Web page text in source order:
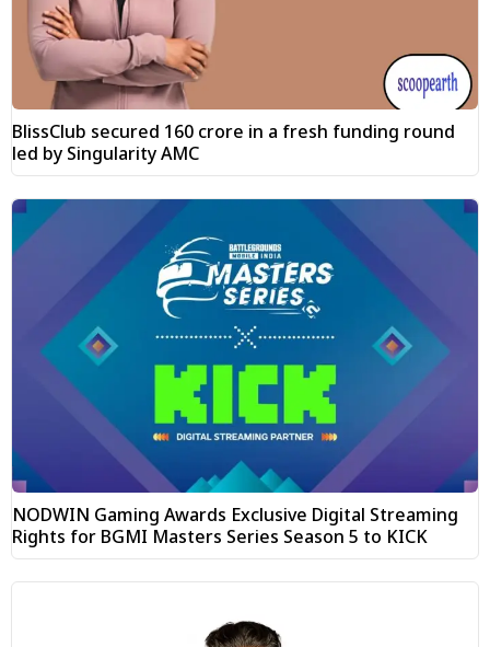
BlissClub secured ₹160 crore in a fresh funding round
led by Singularity AMC
NODWIN Gaming Awards Exclusive Digital Streaming
Rights for BGMI Masters Series Season 5 to KICK